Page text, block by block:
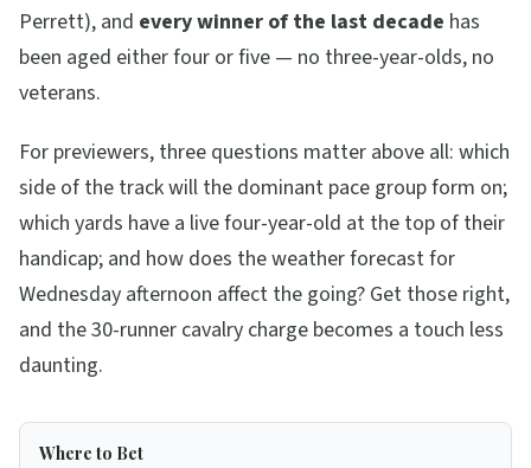
Perrett), and every winner of the last decade has
been aged either four or five — no three-year-olds, no
veterans.
For previewers, three questions matter above all: which
side of the track will the dominant pace group form on;
which yards have a live four-year-old at the top of their
handicap; and how does the weather forecast for
Wednesday afternoon affect the going? Get those right,
and the 30-runner cavalry charge becomes a touch less
daunting.
Where to Bet